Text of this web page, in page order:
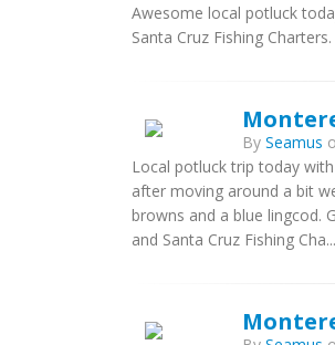
Awesome local potluck
Santa Cruz Fishing Charters.
By Seamus
Local potluck trip today
after moving around a bit
browns and a blue lingcod.
and Santa Cruz Fishing Cha...